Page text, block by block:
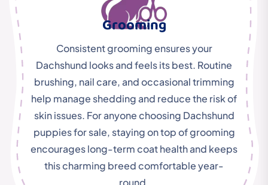
Grooming
Consistent grooming ensures your
Dachshund looks and feels its best. Routine
brushing, nail care, and occasional trimming
help manage shedding and reduce the risk of
skin issues. For anyone choosing Dachshund
puppies for sale, staying on top of grooming
encourages long-term coat health and keeps
this charming breed comfortable year-
round.